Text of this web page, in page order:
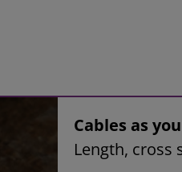
Cables as
Length, cross